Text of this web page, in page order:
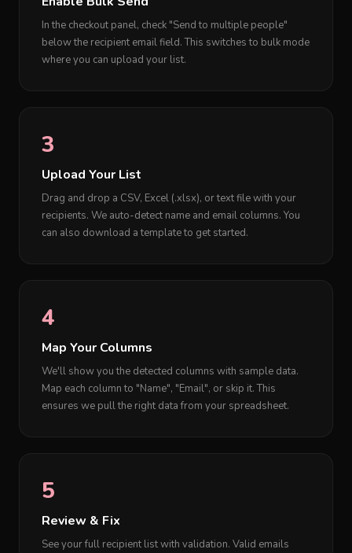
In the checkout panel, check "Send to multiple people"
below the recipient email field. This switches to bulk mode
where you can upload your list.
3
Upload Your List
Drag and drop a CSV, Excel (.xlsx), or text file with your
recipients. We auto-detect name and email columns. You
can also download a template to get started.
4
Map Your Columns
We'll show you the detected columns with sample data.
Map each column to "Name", "Email", or skip it. This
ensures we pull the right data from your spreadsheet.
5
Review & Fix
See your full recipient list with validation. Valid emails